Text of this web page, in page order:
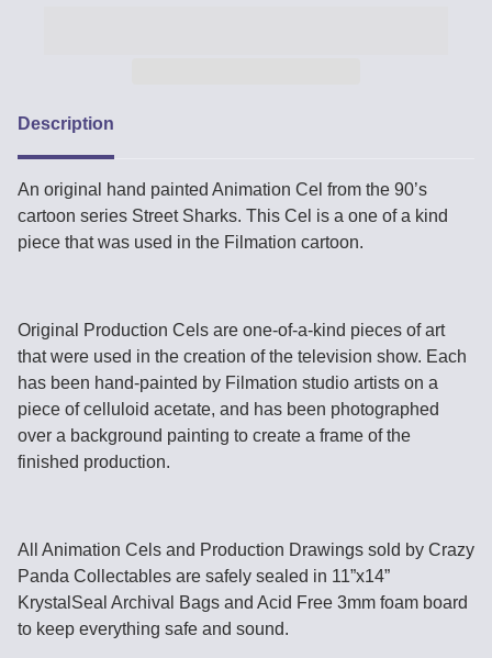
Description
An original hand painted Animation Cel from the 90’s
cartoon series Street Sharks. This Cel is a one of a kind
piece that was used in the Filmation cartoon.
Original Production Cels are one-of-a-kind pieces of art
that were used in the creation of the television show. Each
has been hand-painted by Filmation studio artists on a
piece of celluloid acetate, and has been photographed
over a background painting to create a frame of the
finished production.
All Animation Cels and Production Drawings sold by Crazy
Panda Collectables are safely sealed in 11”x14”
KrystalSeal Archival Bags and Acid Free 3mm foam board
to keep everything safe and sound.